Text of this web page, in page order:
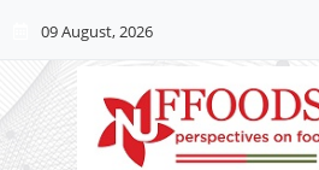
09 August, 2026